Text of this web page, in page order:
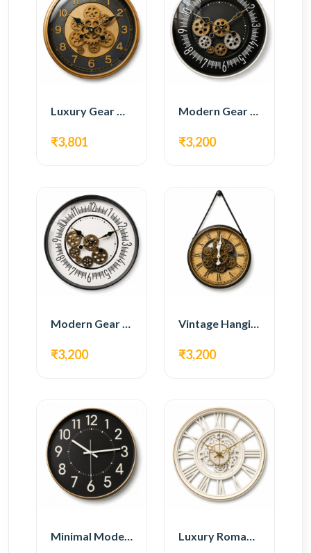
Luxury Gear Wall Clock – Gold & Black Modern Design
₹3,801
Modern Gear Wall Clock – Black Contemporary Design
₹3,200
Modern Gear Wall Clock – White Minimal Design
₹3,200
Vintage Hanging Roman Gear Wall Clock – Antique Design
₹3,200
Minimal Modern Wall Clock – Black Contemporary Design Luxury Roman Gear Wall Clock – White Vintage Design